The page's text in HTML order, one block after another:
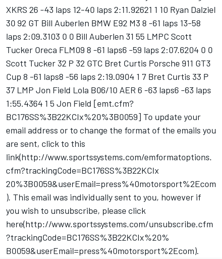
XKRS 26 -43 laps 12-40 laps 2:11.92621 1 10 Ryan Dalziel
30 92 GT Bill Auberlen BMW E92 M3 8 -61 laps 13-58
laps 2:09.3103 0 0 Bill Auberlen 31 55 LMPC Scott
Tucker Oreca FLM09 8 -61 laps6 -59 laps 2:07.6204 0 0
Scott Tucker 32 P 32 GTC Bret Curtis Porsche 911 GT3
Cup 8 -61 laps8 -56 laps 2:19.0904 1 7 Bret Curtis 33 P
37 LMP Jon Field Lola B06/10 AER 6 -63 laps6 -63 laps
1:55.4364 1 5 Jon Field [emt.cfm?
BC176SS%3B22KCIx%20%3B0059] To update your
email address or to change the format of the emails you
are sent, click to this
link(http://www.sportssystems.com/emformatoptions.
cfm?trackingCode=BC176SS%3B22KCIx
20%3B0059&userEmail=press%40motorsport%2Ecom
). This email was individually sent to you, however if
you wish to unsubscribe, please click
here(http://www.sportssystems.com/unsubscribe.cfm
?trackingCode=BC176SS%3B22KCIx%20%
B0059&userEmail=press%40motorsport%2Ecom).